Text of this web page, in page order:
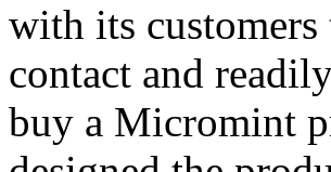
with its
contact and
buy a Micromint